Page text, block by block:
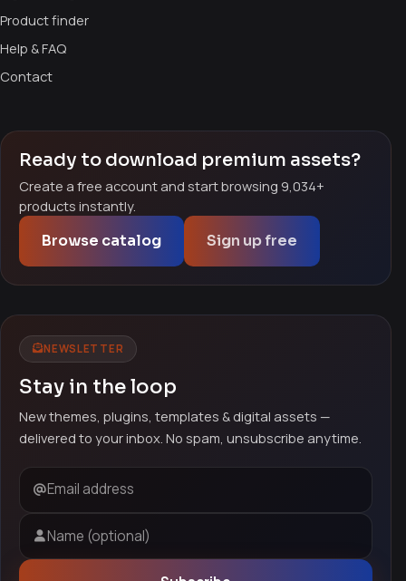
Product finder
Help & FAQ
Contact
Ready to download premium assets?
Create a free account and start browsing 9,034+
products instantly.
Browse catalog Sign up free
NEWSLETTER
Stay in the loop
New themes, plugins, templates & digital assets —
delivered to your inbox. No spam, unsubscribe anytime.
Email address
Name (optional)